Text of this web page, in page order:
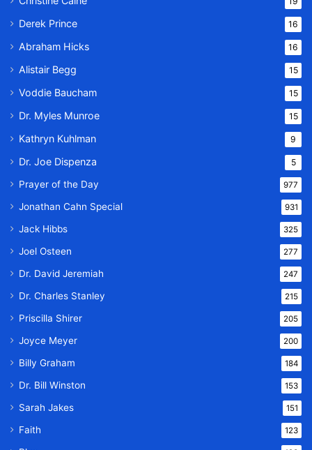
Derek Prince 16
Abraham Hicks 16
Alistair Begg 15
Voddie Baucham 15
Dr. Myles Munroe 15
Kathryn Kuhlman 9
Dr. Joe Dispenza 5
Prayer of the Day 977
Jonathan Cahn Special 931
Jack Hibbs 325
Joel Osteen 277
Dr. David Jeremiah 247
Dr. Charles Stanley 215
Priscilla Shirer 205
Joyce Meyer 200
Billy Graham 184
Dr. Bill Winston 153
Sarah Jakes 151
Faith 123